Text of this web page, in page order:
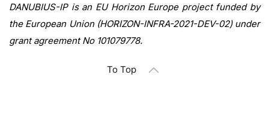
DANUBIUS-IP is an EU Horizon Europe project funded by
the European Union (HORIZON-INFRA-2021-DEV-02) under
grant agreement No 101079778.
To Top